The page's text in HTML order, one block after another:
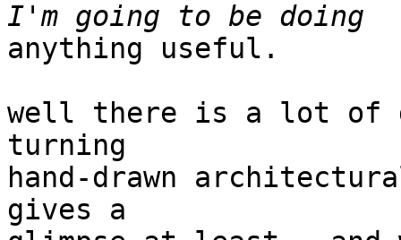
anything useful.
well there is a lot of
turning
hand-drawn
gives a